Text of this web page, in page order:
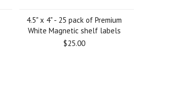
4.5" x 4" - 25 pack of Premium
White Magnetic shelf labels
$25.00